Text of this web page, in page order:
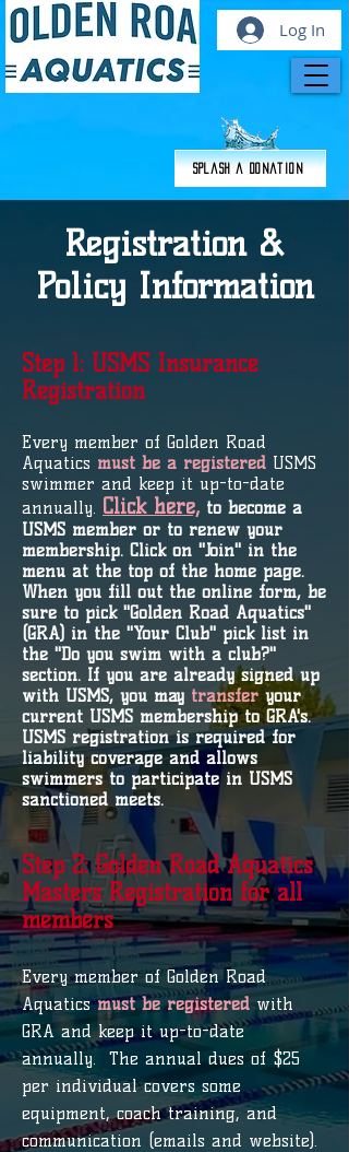
Log In
Splash a Donation
Registration &
Policy Information
Step 1: USMS Insurance
Registration
Every member of Golden Road
Aquatics must be a registered USMS
swimmer and keep it up-to-date
annually. Click here, to become a
USMS member or to renew your
membership. Click on "Join" in the
menu at the top of the home page.
When you fill out the online form, be
sure to pick "Golden Road Aquatics"
(GRA) in the "Your Club" pick list in
the "Do you swim with a club?"
section. If you are already signed up
with USMS, you may transfer your
current USMS membership to GRA's.
USMS registration is required for
liability coverage and allows
swimmers to participate in USMS
sanctioned meets.
Step 2: Golden Road Aquatics
Masters Registration for all
members
Every member of Golden Road
Aquaticsmust be registered with
GRA and keep it up-to-date
annually. The annual dues of $25
per individual covers some
equipment, coach training, and
communication (emails and website).